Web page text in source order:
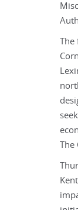
The
The